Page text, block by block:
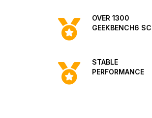
OVER 1300
GEEKBENCH6
STABLE
PERFORMANCE